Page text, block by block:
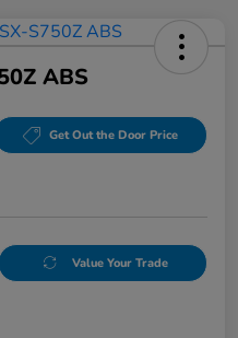
ABS
Get Out the Door Price
Value Your Trade